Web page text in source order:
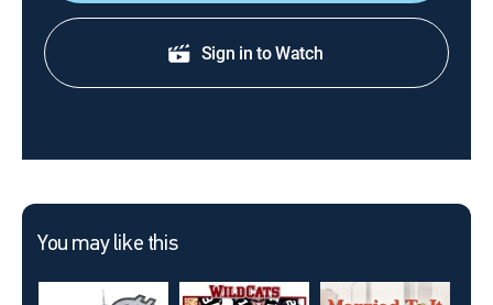
Sign in to Watch
You may like this